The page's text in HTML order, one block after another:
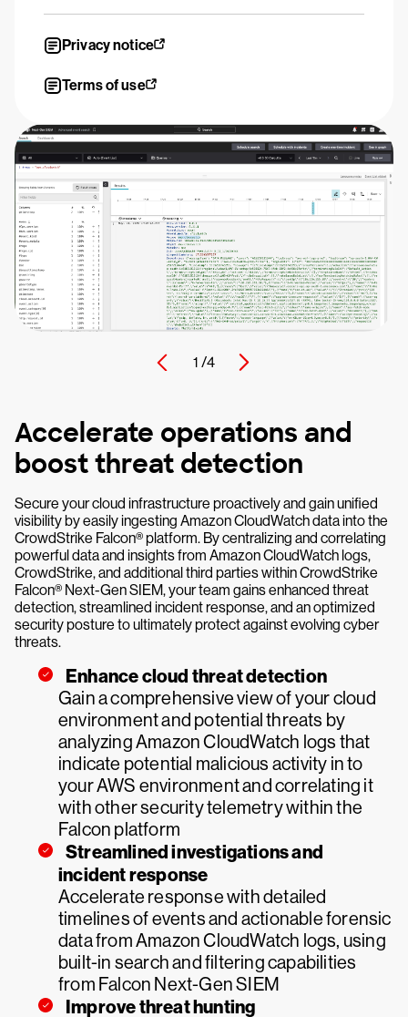
1 /4
Accelerate operations and
boost threat detection
Secure your cloud infrastructure proactively and gain unified
visibility by easily ingesting Amazon CloudWatch data into the
CrowdStrike Falcon® platform. By centralizing and correlating
powerful data and insights from Amazon CloudWatch logs,
CrowdStrike, and additional third parties within CrowdStrike
Falcon® Next-Gen SIEM, your team gains enhanced threat
detection, streamlined incident response, and an optimized
security posture to ultimately protect against evolving cyber
threats.
Enhance cloud threat detection
Gain a comprehensive view of your cloud
environment and potential threats by
analyzing Amazon CloudWatch logs that
indicate potential malicious activity in to
your AWS environment and correlating it
with other security telemetry within the
Falcon platform
Streamlined investigations and
incident response
Accelerate response with detailed
timelines of events and actionable forensic
data from Amazon CloudWatch logs, using
built-in search and filtering capabilities
from Falcon Next-Gen SIEM
Improve threat hunting
Privacy notice
Terms of use